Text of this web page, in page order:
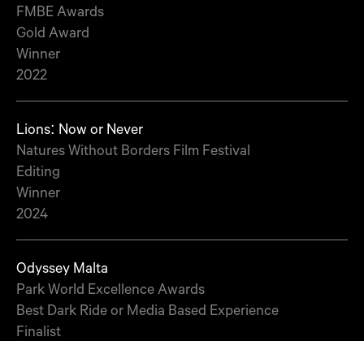
FMBE Awards
Gold Award
Winner
2022
Lions: Now or Never
Natures Without Borders Film Festival
Editing
Winner
2024
Odyssey Malta
Park World Excellence Awards
Best Dark Ride or Media Based Experience
Finalist